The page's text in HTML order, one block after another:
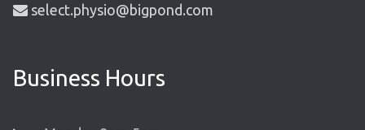
select.physio@bigpond.com
Business Hours